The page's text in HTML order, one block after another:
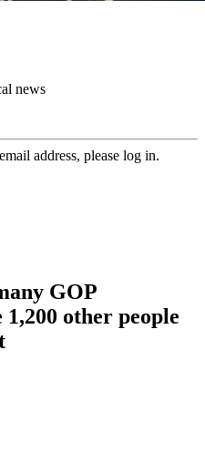
news
address, please log in.
GOP
other people